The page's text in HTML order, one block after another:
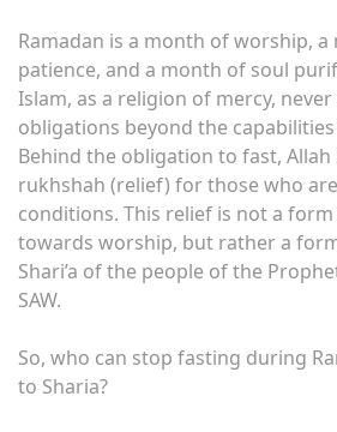
Ramadan is a month of worship,
patience, and a month of soul
Islam, as a religion of mercy,
obligations beyond the
Behind the obligation to fast, Allah
rukhshah (relief) for those who
conditions. This relief is not a
towards worship, but rather a
Shari’a of the people of the
SAW.
So, who can stop fasting during
to Sharia?